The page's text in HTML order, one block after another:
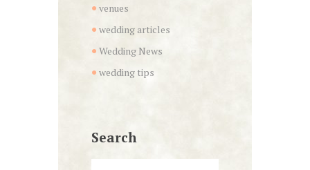
venues
wedding articles
Wedding News
wedding tips
Search